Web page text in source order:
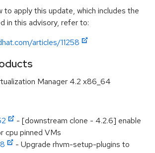
to apply this update, which includes the
in this advisory, refer to:
articles/11258
Manager 4.2 x86_64
- [downstream clone - 4.2.6] enable
cpu pinned VMs
- Upgrade rhvm-setup-plugins to